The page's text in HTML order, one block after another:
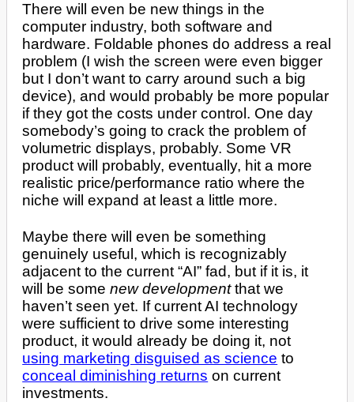
There will even be new things in the
computer industry, both software and
hardware. Foldable phones do address a real
problem (I wish the screen were even bigger
but I don’t want to carry around such a big
device), and would probably be more popular
if they got the costs under control. One day
somebody’s going to crack the problem of
volumetric displays, probably. Some VR
product will probably, eventually, hit a more
realistic price/performance ratio where the
niche will expand at least a little more.
Maybe there will even be something
genuinely useful, which is recognizably
adjacent to the current “AI” fad, but if it is, it
will be somenew developmentthat we
haven’t seen yet. If current AI technology
were sufficient to drive some interesting
product, it would already be doing it, not
using marketing disguised as science to
conceal diminishing returns on current
investments.